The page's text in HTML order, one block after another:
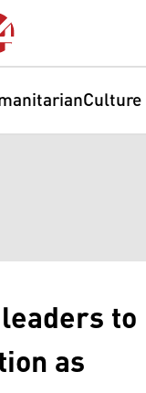
Culture
to
as